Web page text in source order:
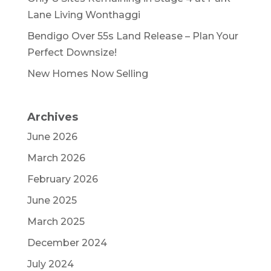
Lane Living Wonthaggi
Bendigo Over 55s Land Release – Plan Your
Perfect Downsize!
New Homes Now Selling
Archives
June 2026
March 2026
February 2026
June 2025
March 2025
December 2024
July 2024